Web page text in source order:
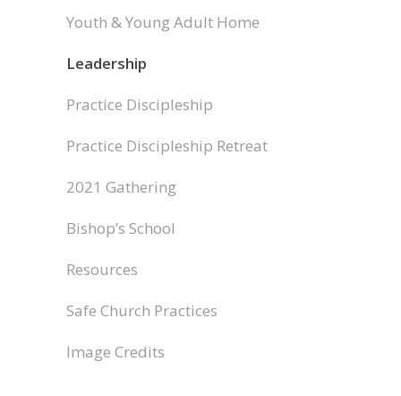
Youth & Young Adult Home
Leadership
Practice Discipleship
Practice Discipleship Retreat
2021 Gathering
Bishop’s School
Resources
Safe Church Practices
Image Credits